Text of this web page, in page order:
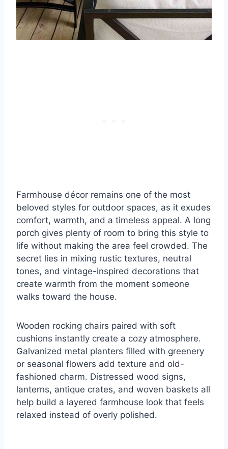
Farmhouse décor remains one of the most
beloved styles for outdoor spaces, as it exudes
comfort, warmth, and a timeless appeal. A long
porch gives plenty of room to bring this style to
life without making the area feel crowded. The
secret lies in mixing rustic textures, neutral
tones, and vintage-inspired decorations that
create warmth from the moment someone
walks toward the house.
Wooden rocking chairs paired with soft
cushions instantly create a cozy atmosphere.
Galvanized metal planters filled with greenery
or seasonal flowers add texture and old-
fashioned charm. Distressed wood signs,
lanterns, antique crates, and woven baskets all
help build a layered farmhouse look that feels
relaxed instead of overly polished.